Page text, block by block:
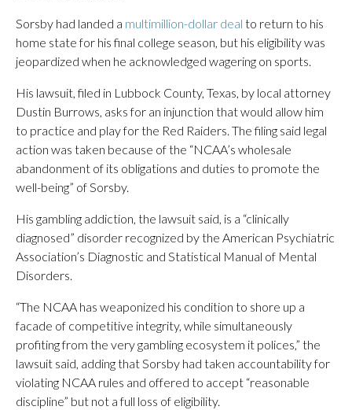
Sorsby had landed a multimillion-dollar deal to return to his
home state for his final college season, but his eligibility was
jeopardized when he acknowledged wagering on sports.
His lawsuit, filed in Lubbock County, Texas, by local attorney
Dustin Burrows, asks for an injunction that would allow him
to practice and play for the Red Raiders. The filing said legal
action was taken because of the “NCAA’s wholesale
abandonment of its obligations and duties to promote the
well-being” of Sorsby.
His gambling addiction, the lawsuit said, is a “clinically
diagnosed” disorder recognized by the American Psychiatric
Association’s Diagnostic and Statistical Manual of Mental
Disorders.
“The NCAA has weaponized his condition to shore up a
facade of competitive integrity, while simultaneously
profiting from the very gambling ecosystem it polices,” the
lawsuit said, adding that Sorsby had taken accountability for
violating NCAA rules and offered to accept “reasonable
discipline” but not a full loss of eligibility.